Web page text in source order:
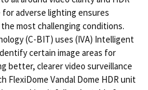
adverse lighting ensures
most challenging conditions.
(C-BIT) uses (IVA) Intelligent
certain image areas for
better, clearer video surveillance
FlexiDome Vandal Dome HDR unit